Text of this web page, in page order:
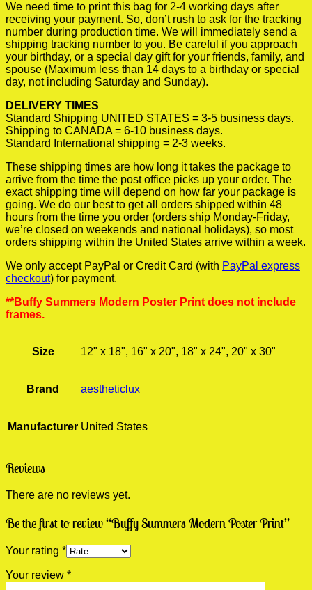
We need time to print this bag for 2-4 working days after
receiving your payment. So, don’t rush to ask for the tracking
number during production time. We will immediately send a
shipping tracking number to you. Be careful if you approach
your birthday, or a special day gift for your friends, family, and
spouse (Maximum less than 14 days to a birthday or special
day, not including Saturday and Sunday).
DELIVERY TIMES
Standard Shipping UNITED STATES = 3-5 business days.
Shipping to CANADA = 6-10 business days.
Standard International shipping = 2-3 weeks.
These shipping times are how long it takes the package to
arrive from the time the post office picks up your order. The
exact shipping time will depend on how far your package is
going. We do our best to get all orders shipped within 48
hours from the time you order (orders ship Monday-Friday,
we’re closed on weekends and national holidays), so most
orders shipping within the United States arrive within a week.
We only accept PayPal or Credit Card (with PayPal express
checkout) for payment.
**Buffy Summers Modern Poster Print does not include
frames.
Size 12" x 18", 16" x 20", 18" x 24", 20" x 30"
Brand aestheticlux
Manufacturer United States
Reviews
There are no reviews yet.
Be the first to review “Buffy Summers Modern Poster Print”
Your rating *
Your review *